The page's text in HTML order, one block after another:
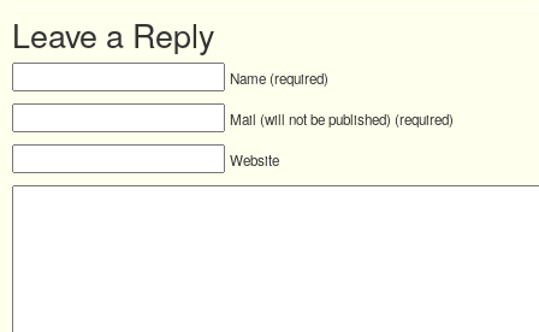
Leave a Reply
Name (required)
Mail (will not be published) (required)
Website